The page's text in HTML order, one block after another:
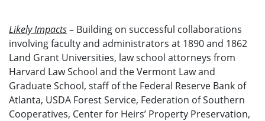
Likely Impacts– Building on successful collaborations
involving faculty and administrators at 1890 and 1862
Land Grant Universities, law school attorneys from
Harvard Law School and the Vermont Law and
Graduate School, staff of the Federal Reserve Bank of
Atlanta, USDA Forest Service, Federation of Southern
Cooperatives, Center for Heirs’ Property Preservation,